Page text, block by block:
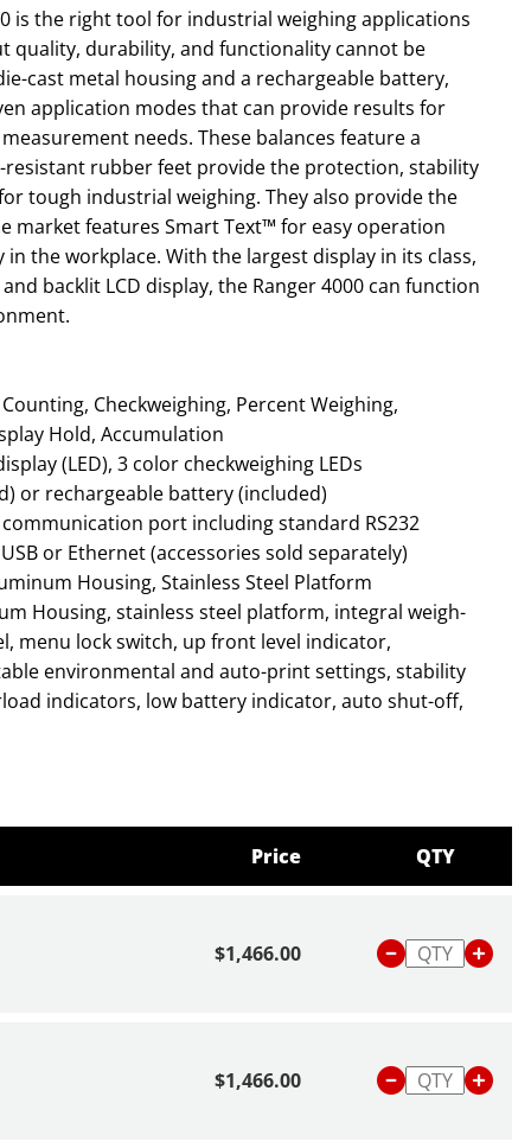
is the right tool for industrial weighing applications
quality, durability, and functionality cannot be
cast metal housing and a rechargeable battery,
application modes that can provide results for
needs. These balances feature a
rubber feet provide the protection, stability
tough industrial weighing. They also provide the
market features Smart Text™ for easy operation
the workplace. With the largest display in its class,
backlit LCD display, the Ranger 4000 can function
Hold, Accumulation
(LED), 3 color checkweighing LEDs
or rechargeable battery (included)
or Ethernet (accessories sold separately)
Housing, Stainless Steel Platform
menu lock switch, up front level indicator,
environmental and auto-print settings, stability
indicators, low battery indicator, auto shut-off,
.
Price QTY
$1,466.00
$1,466.00